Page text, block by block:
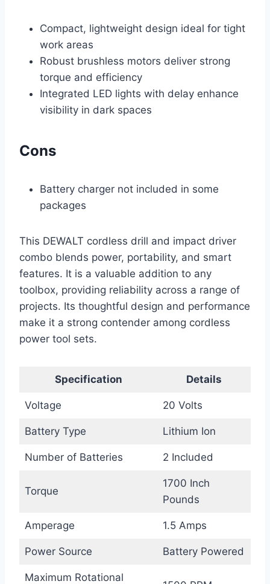
Compact, lightweight design ideal for tight
work areas
Robust brushless motors deliver strong
torque and efficiency
Integrated LED lights with delay enhance
visibility in dark spaces
Cons
Battery charger not included in some
packages
This DEWALT cordless drill and impact driver
combo blends power, portability, and smart
features. It is a valuable addition to any
toolbox, providing reliability across a range of
projects. Its thoughtful design and performance
make it a strong contender among cordless
power tool sets.
Specification Details
Voltage 20 Volts
Battery Type Lithium Ion
Number of Batteries 2 Included
Torque
1700 Inch
Pounds
Amperage 1.5 Amps
Power Source Battery Powered
Maximum Rotational